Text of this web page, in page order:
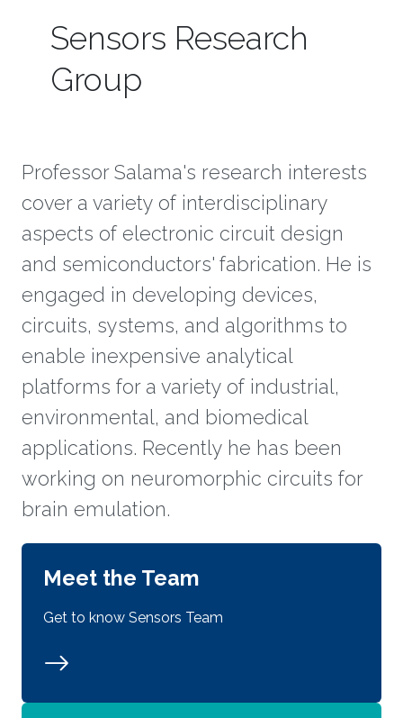
Sensors Research
Group
Professor Salama's research interests
cover a variety of interdisciplinary
aspects of electronic circuit design
and semiconductors' fabrication. He is
engaged in developing devices,
circuits, systems, and algorithms to
enable inexpensive analytical
platforms for a variety of industrial,
environmental, and biomedical
applications. Recently he has been
working on neuromorphic circuits for
brain emulation.
Meet the Team
Get to know Sensors Team